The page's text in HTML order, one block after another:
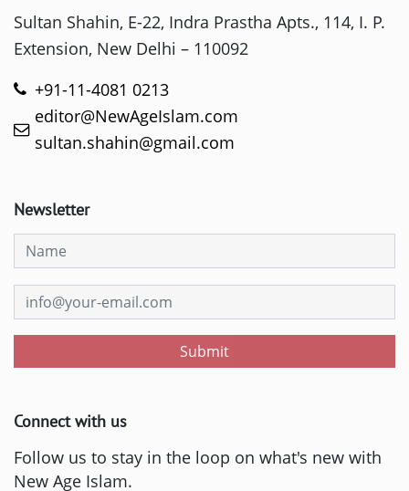
Sultan Shahin, E-22, Indra Prastha Apts., 114, I. P.
Extension, New Delhi – 110092
+91-11-4081 0213
editor@NewAgeIslam.com
sultan.shahin@gmail.com
Newsletter
Submit
Connect with us
Follow us to stay in the loop on what's new with
New Age Islam.